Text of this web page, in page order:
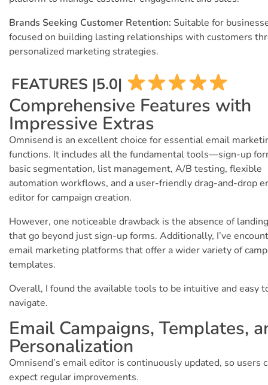
Brands Seeking Customer Retention: Suitable for
focused on building lasting relationships with customers
personalized marketing strategies.
FEATURES |5.0|
Comprehensive Features with
Impressive Extras
Omnisend is an excellent choice for essential email
functions. It includes all the fundamental tools—sign-up
basic segmentation, list management, A/B testing, flexible
automation workflows, and a user-friendly drag-and-drop
editor for campaign creation.
However, one noticeable drawback is the absence of
that go beyond just sign-up forms. Additionally, I’ve
email marketing platforms that offer a wider variety of
templates.
Overall, I found the available tools to be intuitive and easy
navigate.
Email Campaigns, Templates,
Personalization
Omnisend’s email editor is continuously updated, so users
expect regular improvements.